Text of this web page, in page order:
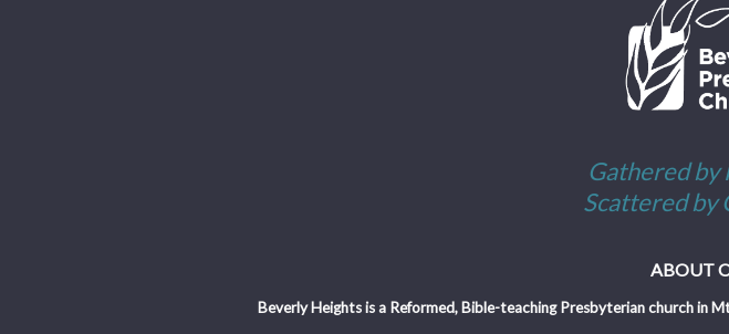
Gathered by
Scattered by
ABOUT
Beverly Heights is a Reformed, Bible-teaching Presbyterian church in